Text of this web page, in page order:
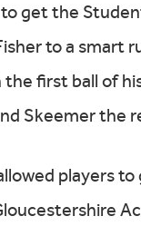
get the
to a smart
first ball of
Skeemer
players